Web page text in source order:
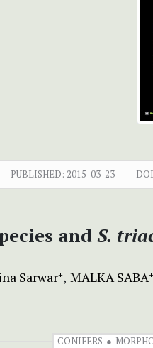
PUBLISHED: 2015-03-23
and S.
Sarwar+ MALKA SABA+
CONIFERS